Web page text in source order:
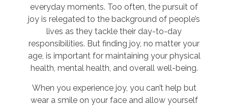
everyday moments. Too often, the pursuit of
joy is relegated to the background of people’s
lives as they tackle their day-to-day
responsibilities. But finding joy, no matter your
age, is important for maintaining your physical
health, mental health, and overall well-being.
When you experience joy, you can’t help but
wear a smile on your face and allow yourself